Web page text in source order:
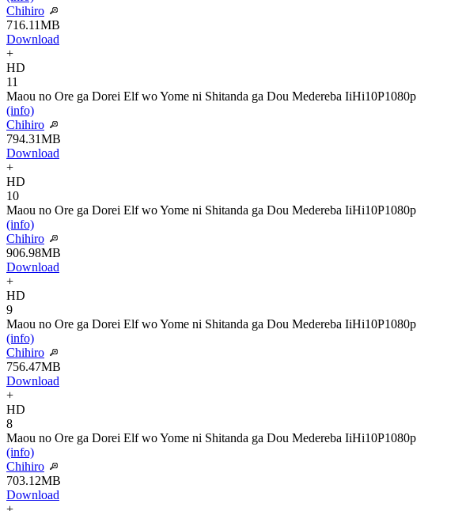
Chihiro
716.11MB
Download
+
HD
11
Maou no Ore ga Dorei Elf wo Yome ni Shitanda ga Dou Medereba IiHi10P1080p
(info)
Chihiro
794.31MB
Download
+
HD
10
Maou no Ore ga Dorei Elf wo Yome ni Shitanda ga Dou Medereba IiHi10P1080p
(info)
Chihiro
906.98MB
Download
+
HD
9
Maou no Ore ga Dorei Elf wo Yome ni Shitanda ga Dou Medereba IiHi10P1080p
(info)
Chihiro
756.47MB
Download
+
HD
8
Maou no Ore ga Dorei Elf wo Yome ni Shitanda ga Dou Medereba IiHi10P1080p
(info)
Chihiro
703.12MB
Download